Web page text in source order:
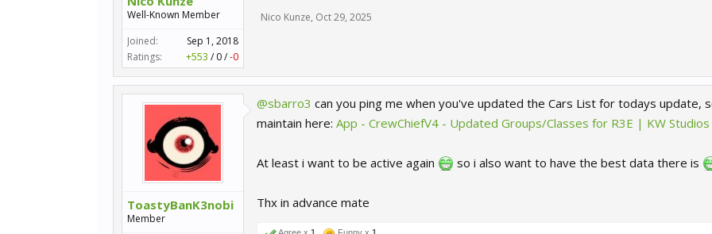
Well-Known Member
Joined:
Sep 1, 2018
Ratings:
+553 / 0/-0
Nico Kunze, Oct 29, 2025
ToastyBanK3nobi
Member
@sbarro3 can you ping me when you've updated the Cars List for todays update,
maintain here: App - CrewChiefV4 - Updated Groups/Classes for R3E | KW
At least i want to be active again so i also want to have the best data there is
Thx in advance mate